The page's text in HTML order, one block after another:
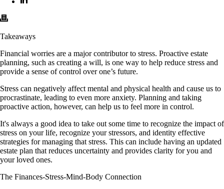
Takeaways
Financial worries are a major contributor to stress. Proactive estate
planning, such as creating a will, is one way to help reduce stress and
provide a sense of control over one’s future.
Stress can negatively affect mental and physical health and cause us to
procrastinate, leading to even more anxiety. Planning and taking
proactive action, however, can help us to feel more in control.
It's always a good idea to take out some time to recognize the impact of
stress on your life, recognize your stressors, and identity effective
strategies for managing that stress. This can include having an updated
estate plan that reduces uncertainty and provides clarity for you and
your loved ones.
The Finances-Stress-Mind-Body Connection